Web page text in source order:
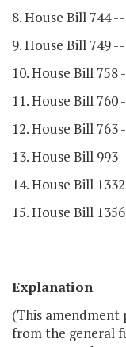
8. House Bill 744
9. House Bill 749
10. House Bill 758
11. House Bill 760
12. House Bill 763
13. House Bill 993
14. House Bill
15. House Bill
Explanation
(This amendment
from the general